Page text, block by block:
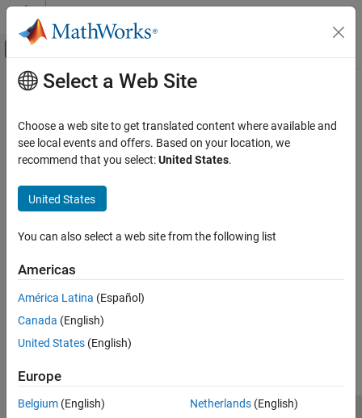
Skip to content
Off-Canvas Navigation Menu Toggle
Documentation Home
Main Content
Select a Web Site
Choose a web site to get translated content where available and
see local events and offers. Based on your location, we
recommend that you select:United States.
United States
You can also select a web site from the following list
Americas
América Latina (Español)
Canada (English)
United States (English)
Europe
Belgium (English)
Netherlands(English)